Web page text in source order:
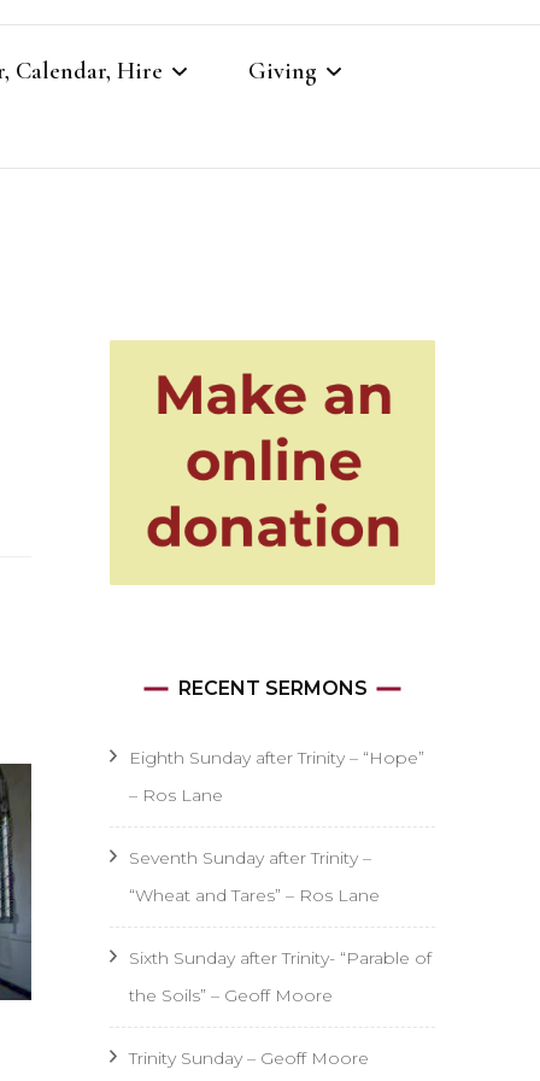
Calendar, Hire Giving
RECENT SERMONS
Eighth Sunday after Trinity – “Hope”
– Ros Lane
Seventh Sunday after Trinity –
“Wheat and Tares” – Ros Lane
Sixth Sunday after Trinity- “Parable of
the Soils” – Geoff Moore
Trinity Sunday – Geoff Moore